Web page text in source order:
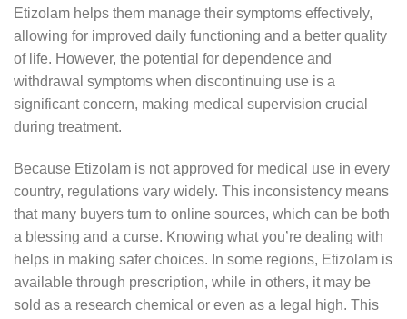
Etizolam helps them manage their symptoms effectively,
allowing for improved daily functioning and a better quality
of life. However, the potential for dependence and
withdrawal symptoms when discontinuing use is a
significant concern, making medical supervision crucial
during treatment.
Because Etizolam is not approved for medical use in every
country, regulations vary widely. This inconsistency means
that many buyers turn to online sources, which can be both
a blessing and a curse. Knowing what you’re dealing with
helps in making safer choices. In some regions, Etizolam is
available through prescription, while in others, it may be
sold as a research chemical or even as a legal high. This